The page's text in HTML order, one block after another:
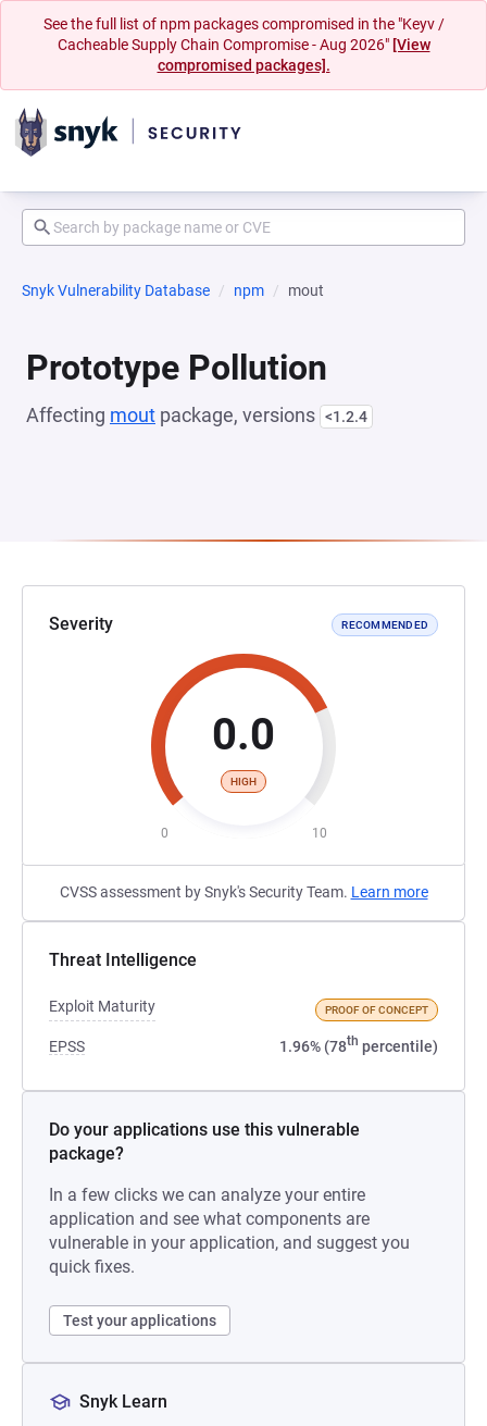
See the full list of npm packages compromised in the "Keyv /
Cacheable Supply Chain Compromise - Aug 2026" [View
compromised packages].
Snyk Vulnerability Database npm mout
Prototype Pollution
Affecting mout package, versions <1.2.4
Severity RECOMMENDED
0.0
HIGH
0 10
CVSS assessment by Snyk's Security Team. Learn more
Threat Intelligence
Exploit Maturity PROOF OF CONCEPT
EPSS 1.96% (78th percentile)
Do your applications use this vulnerable
package?
In a few clicks we can analyze your entire
application and see what components are
vulnerable in your application, and suggest you
quick fixes.
Test your applications
Snyk Learn